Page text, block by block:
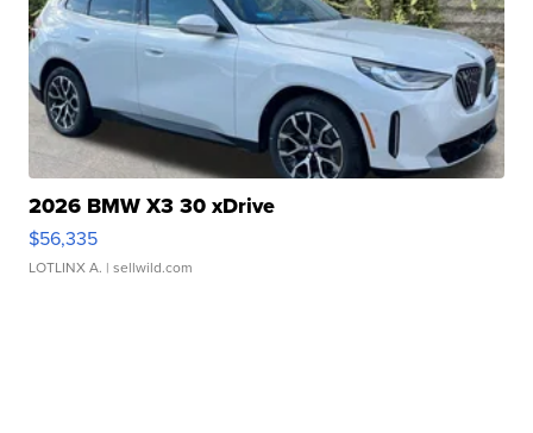
2026 BMW X3 30 xDrive
$56,335
LOTLINX A. | sellwild.com